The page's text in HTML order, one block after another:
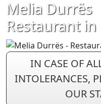
Melia Durrës
Restaurant
IN CASE OF
INTOLERANCES,
OUR